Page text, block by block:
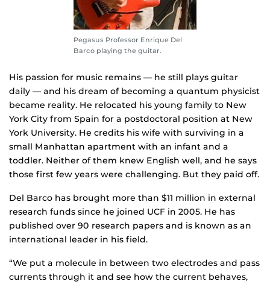
Pegasus Professor Enrique Del
Barco playing the guitar.
His passion for music remains — he still plays guitar
daily — and his dream of becoming a quantum physicist
became reality. He relocated his young family to New
York City from Spain for a postdoctoral position at New
York University. He credits his wife with surviving in a
small Manhattan apartment with an infant and a
toddler. Neither of them knew English well, and he says
those first few years were challenging. But they paid off.
Del Barco has brought more than $11 million in external
research funds since he joined UCF in 2005. He has
published over 90 research papers and is known as an
international leader in his field.
“We put a molecule in between two electrodes and pass
currents through it and see how the current behaves,